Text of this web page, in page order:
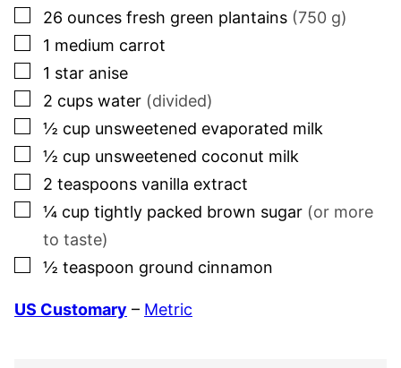
▢
26 ounces fresh green plantains (750 g)
▢
1 medium carrot
▢
1 star anise
▢
2 cups water (divided)
▢
½ cup unsweetened evaporated milk
▢
½ cup unsweetened coconut milk
▢
2 teaspoons vanilla extract
▢
¼ cup tightly packed brown sugar (or more
to taste)
▢
½ teaspoon ground cinnamon
US Customary – Metric